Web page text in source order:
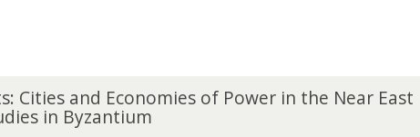
Cities and Economies of Power in the Near East
in Byzantium